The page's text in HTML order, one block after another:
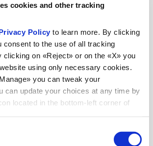
cookies and other tracking
Policy to learn more. By clicking
consent to the use of all tracking
clicking on «Reject» or on the «X» you
using only necessary cookies.
you can tweak your
can update your choices at any time by
located in the bottom-left corner of